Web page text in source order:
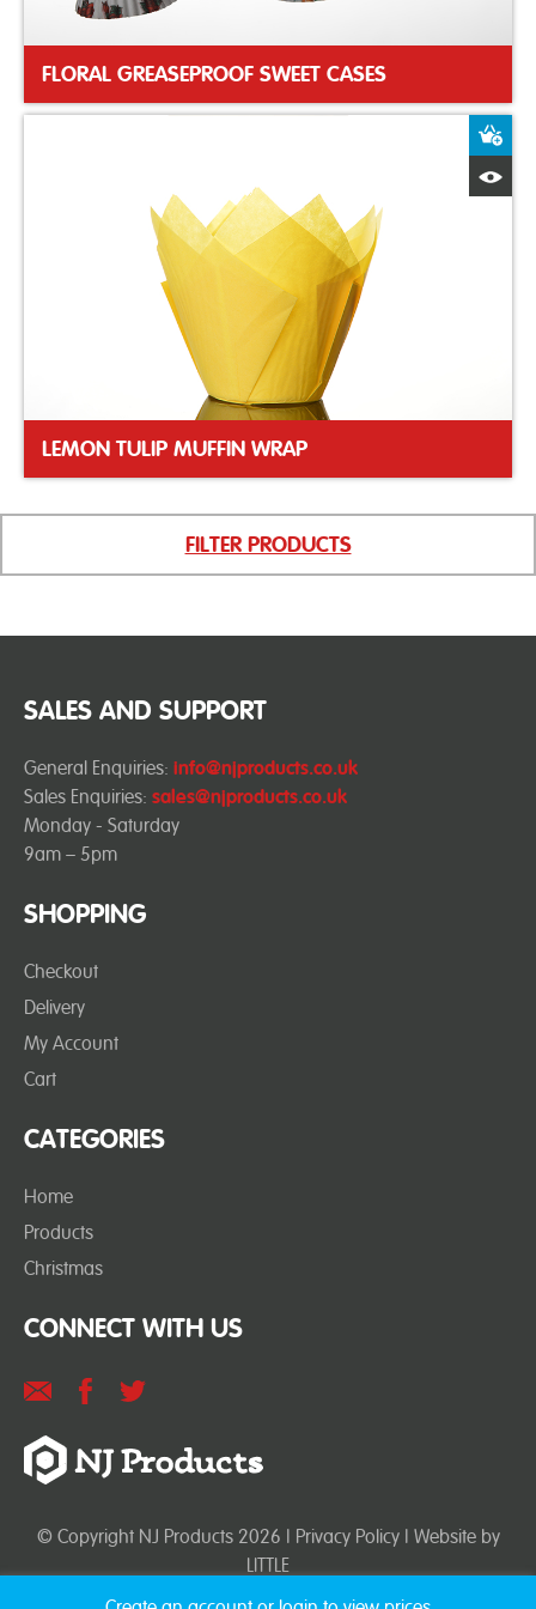
FLORAL GREASEPROOF SWEET CASES
LEMON TULIP MUFFIN WRAP
FILTER PRODUCTS
SHOPPING
Checkout
Delivery
My Account
Cart
CATEGORIES
Home
Products
Christmas
SALES AND SUPPORT
General Enquiries: info@njproducts.co.uk
Sales Enquiries: sales@njproducts.co.uk
Monday - Saturday
9am – 5pm
CONNECT WITH US
© Copyright NJ Products 2026 | Privacy Policy| Website by
LITTLE